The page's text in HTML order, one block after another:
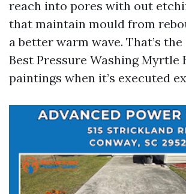
reach into pores with out
that maintain mould from
a better warm wave. That’s
Best Pressure Washing Myrtle
paintings when it’s executed